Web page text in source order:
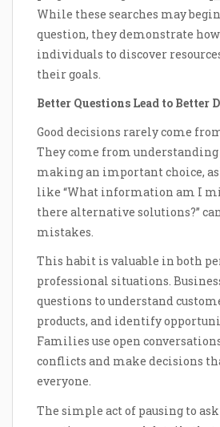
While these searches may
question, they demonstrate
individuals to discover
their goals.
Better Questions Lead to Better
Good decisions rarely come
They come from understanding
making an important choice,
like “What information am I
there alternative solutions?”
mistakes.
This habit is valuable in both
professional situations.
questions to understand
products, and identify
Families use open
conflicts and make decisions
everyone.
The simple act of pausing to